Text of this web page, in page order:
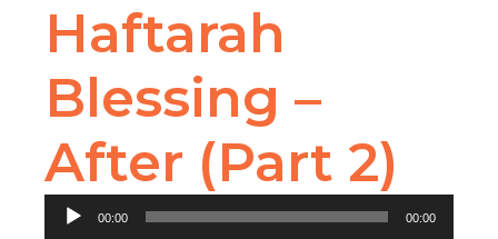
Haftarah
Blessing –
After (Part 2)
Audio
Player
00:00 00:00